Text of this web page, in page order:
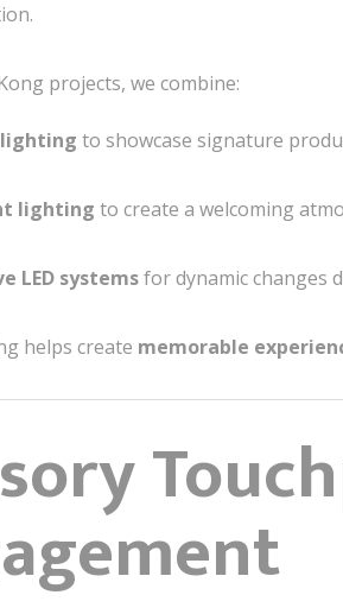
projects, we combine:
to showcase signature
lighting to create a welcoming
LED systemsfor dynamic changes
helps create memorable